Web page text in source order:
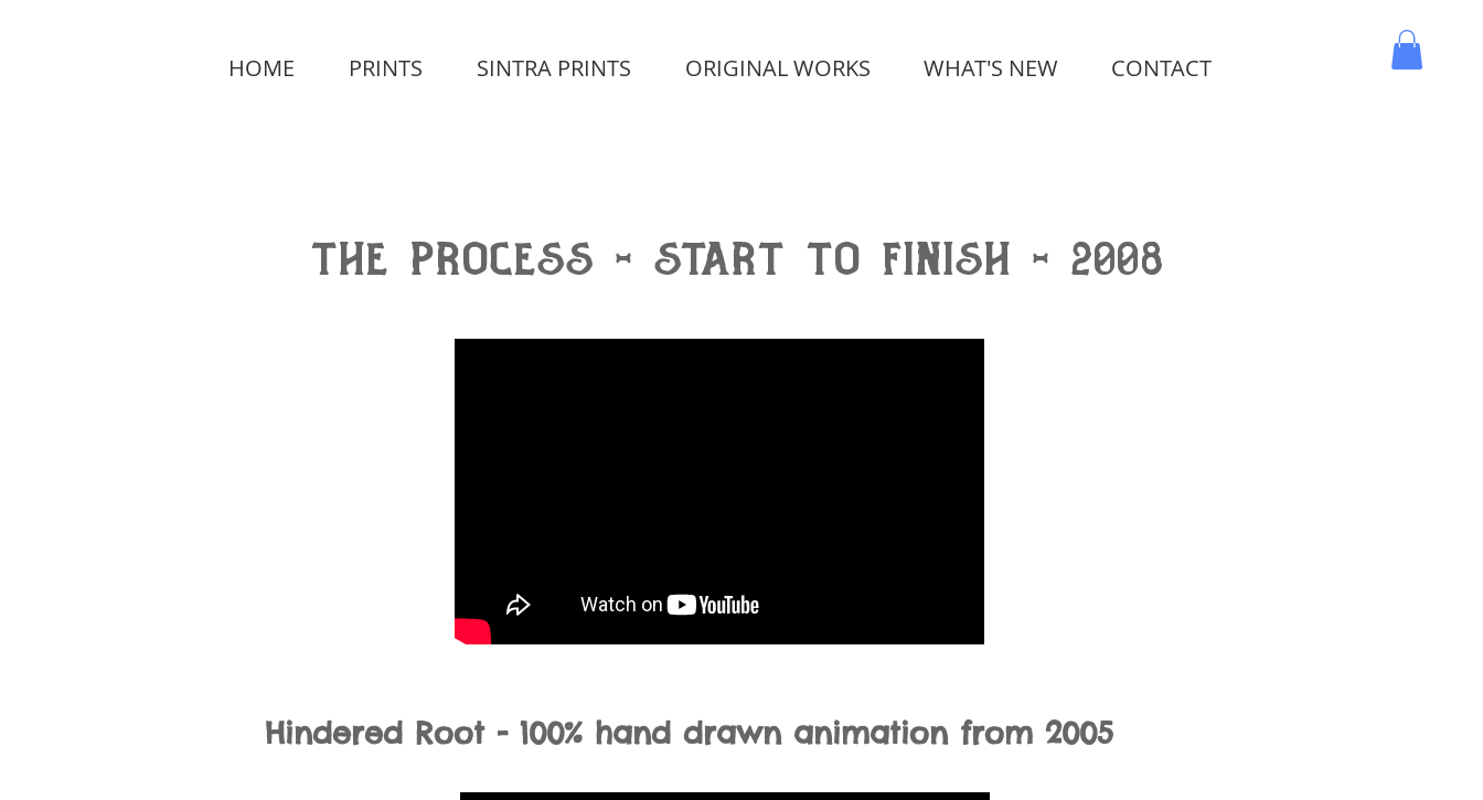
HOME PRINTS SINTRA PRINTS ORIGINAL WORKS WHAT'S NEW CONTACT
the process - start to finish - 2008
Hindered Root - 100% hand drawn animation from 2005